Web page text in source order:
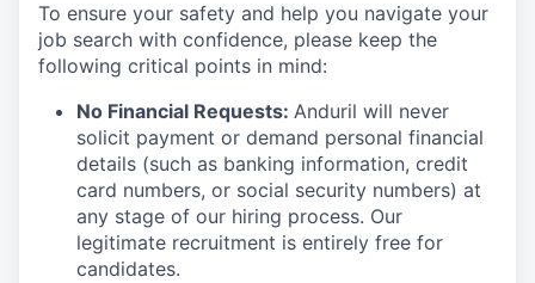
To ensure your safety and help you navigate your
job search with confidence, please keep the
following critical points in mind:
No Financial Requests: Anduril will never
solicit payment or demand personal financial
details (such as banking information, credit
card numbers, or social security numbers) at
any stage of our hiring process. Our
legitimate recruitment is entirely free for
candidates.